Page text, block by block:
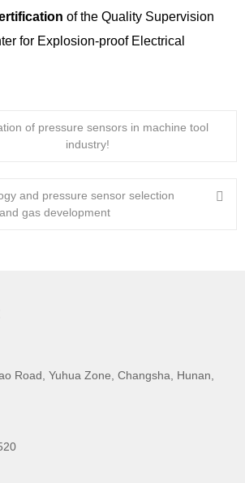
of the Quality Supervision
for Explosion-proof Electrical
of pressure sensors in machine tool
industry!
and pressure sensor selection
gas development
Road, Yuhua Zone, Changsha, Hunan,